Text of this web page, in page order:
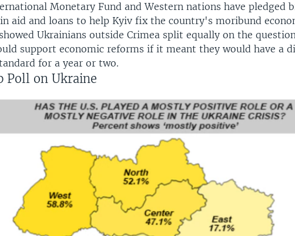
Monetary Fund and Western nations have pledged
aid and loans to help Kyiv fix the country's moribund
Ukrainians outside Crimea split equally on the
support economic reforms if it meant they would have a
for a year or two.
Poll on Ukraine